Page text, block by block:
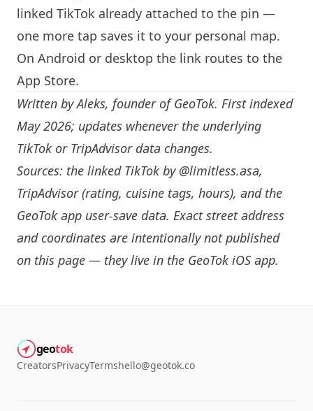
linked TikTok already attached to the pin —
one more tap saves it to your personal map.
On Android or desktop the link routes to the
App Store.
Written byAleks, founder of GeoTok. First indexed
May 2026; updates whenever the underlying
TikTok or TripAdvisor data changes.
Sources: the linked TikTok by @limitless.asa,
TripAdvisor (rating, cuisine tags, hours), and the
GeoTok app user-save data. Exact street address
and coordinates are intentionally not published
on this page — they live in the GeoTok iOS app.
geotok
CreatorsPrivacyTermshello@geotok.co